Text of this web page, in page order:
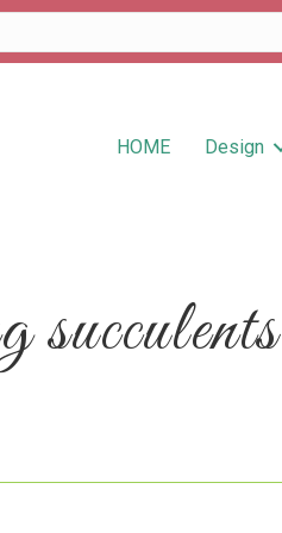
HOME Design
succulents